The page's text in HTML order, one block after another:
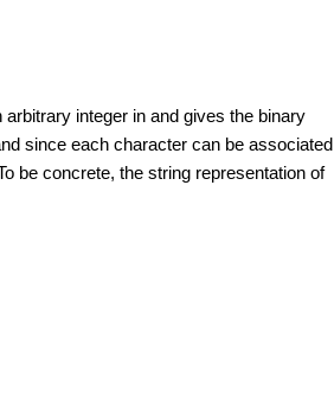
integer in and gives the binary
since each character can be associated
be concrete, the string representation of